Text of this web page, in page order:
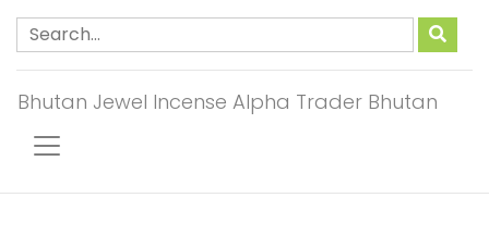
Bhutan Jewel Incense Alpha Trader Bhutan